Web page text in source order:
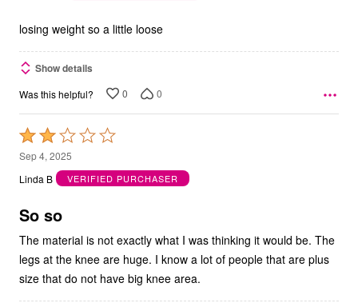
5
losing weight so a little loose
Show details
Was this helpful? 0 0
Rated
2
out
5
Sep 4, 2025
Linda B
VERIFIED PURCHASER
So so
The material is not exactly what I was thinking it would be. The
legs at the knee are huge. I know a lot of people that are plus
size that do not have big knee area.